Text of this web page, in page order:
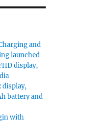
and
launched
display,
display,
battery and
with